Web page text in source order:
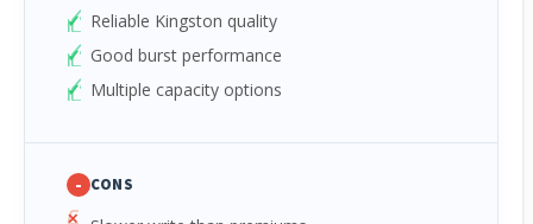
Reliable Kingston quality
Good burst performance
Multiple capacity options
- CONS